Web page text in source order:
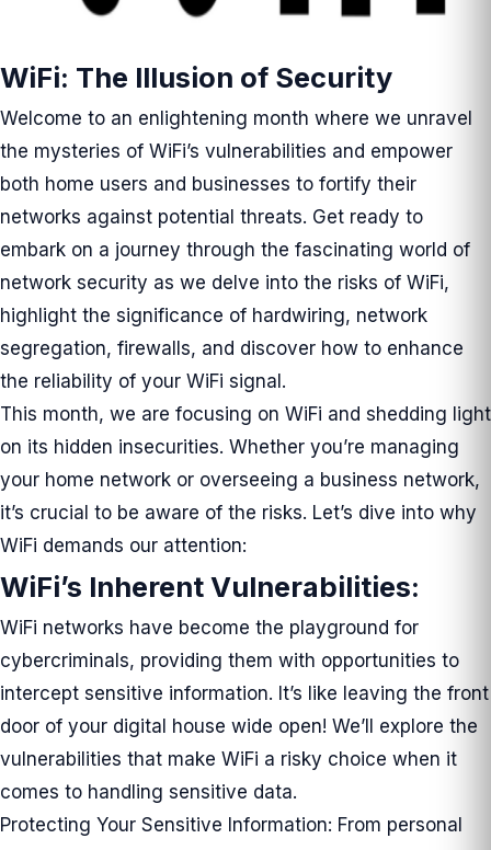
WiFi: The Illusion of Security
Welcome to an enlightening month where we unravel
the mysteries of WiFi’s vulnerabilities and empower
both home users and businesses to fortify their
networks against potential threats. Get ready to
embark on a journey through the fascinating world of
network security as we delve into the risks of WiFi,
highlight the significance of hardwiring, network
segregation, firewalls, and discover how to enhance
the reliability of your WiFi signal.
This month, we are focusing on WiFi and shedding light
on its hidden insecurities. Whether you’re managing
your home network or overseeing a business network,
it’s crucial to be aware of the risks. Let’s dive into why
WiFi demands our attention:
WiFi’s Inherent Vulnerabilities:
WiFi networks have become the playground for
cybercriminals, providing them with opportunities to
intercept sensitive information. It’s like leaving the front
door of your digital house wide open! We’ll explore the
vulnerabilities that make WiFi a risky choice when it
comes to handling sensitive data.
Protecting Your Sensitive Information: From personal